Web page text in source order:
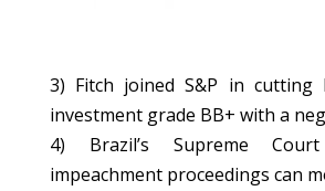
3) Fitch joined S&P in cutting
investment grade BB+ with a
4) Brazil’s Supreme
impeachment proceedings can